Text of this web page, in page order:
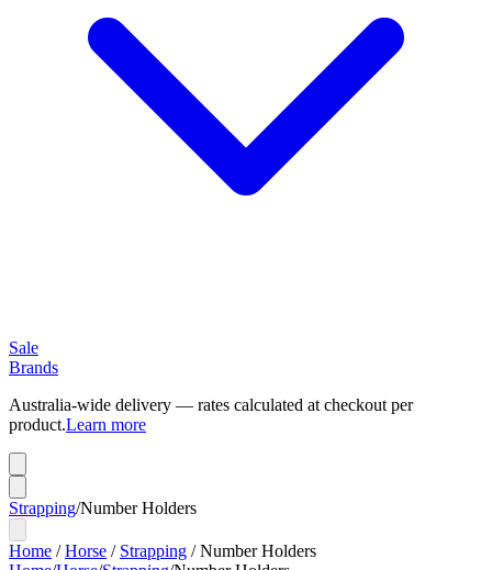
Sale
Brands
Australia-wide delivery — rates calculated at checkout per
product.Learn more
Strapping/Number Holders
Home /Horse / Strapping /Number Holders